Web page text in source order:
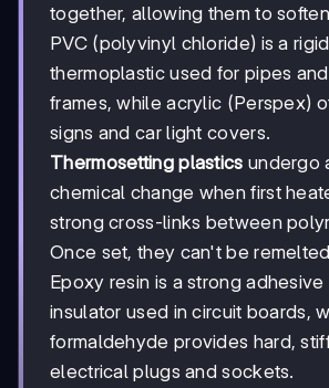
together, allowing them to
PVC (polyvinyl chloride) is a
thermoplastic used for pipes
frames, while acrylic (Perspex)
signs and car light covers.
Thermosetting plastics undergo
chemical change when first
strong cross-links between
Once set, they can't be
Epoxy resin is a strong
insulator used in circuit boards,
formaldehyde provides hard,
electrical plugs and sockets.